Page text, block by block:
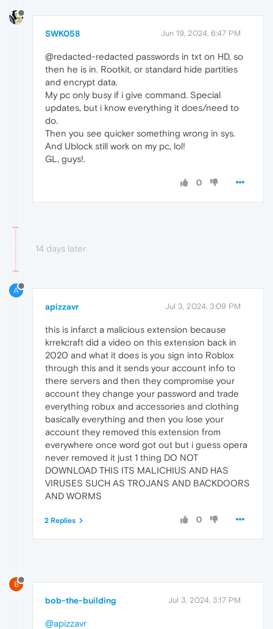
SWK058 Jun 19, 2024, 6:47 PM
@redacted-redacted passwords in txt on HD, so
then he is in. Rootkit, or standard hide partities
and encrypt data.
My pc only busy if i give command. Special
updates, but i know everything it does/need to
do.
Then you see quicker something wrong in sys.
And Ublock still work on my pc, lol!
GL, guys!.
0
14 days later
A
apizzavr Jul 3, 2024, 3:09 PM
this is infarct a malicious extension because
krrekcraft did a video on this extension back in
2020 and what it does is you sign into Roblox
through this and it sends your account info to
there servers and then they compromise your
account they change your password and trade
everything robux and accessories and clothing
basically everything and then you lose your
account they removed this extension from
everywhere once word got out but i guess opera
never removed it just 1 thing DO NOT
DOWNLOAD THIS ITS MALICHIUS AND HAS
VIRUSES SUCH AS TROJANS AND BACKDOORS
AND WORMS
0
2 Replies
B
bob-the-building Jul 3, 2024, 3:17 PM
@apizzavr